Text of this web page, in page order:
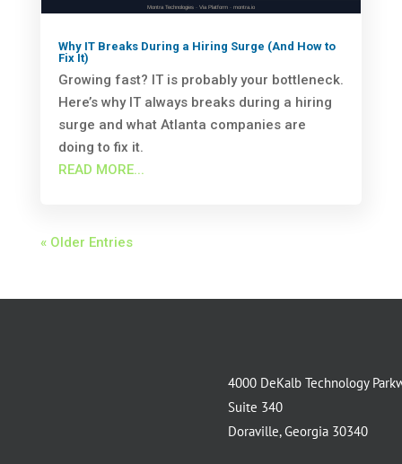
Why IT Breaks During a Hiring Surge (And How to
Fix It)
Growing fast? IT is probably your bottleneck.
Here’s why IT always breaks during a hiring
surge and what Atlanta companies are
doing to fix it.
READ MORE...
« Older Entries
4000 DeKalb Technology
Suite 340
Doraville, Georgia 30340